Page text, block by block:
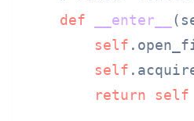
def
__enter__ (
self
self
return
self